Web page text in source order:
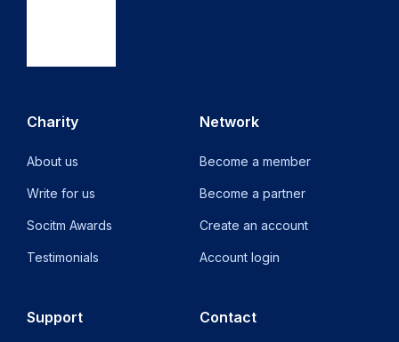
Charity
About us
Write for us
Socitm Awards
Testimonials
Network
Become a member
Become a partner
Create an account
Account login
Support Contact